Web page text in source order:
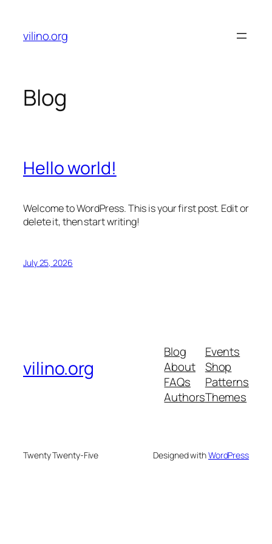
content
vilino.org
Blog
Hello world!
Welcome to WordPress. This is your first post. Edit or
delete it, then start writing!
July 25, 2026
vilino.org
Blog
About
FAQs
Authors
Events
Shop
Patterns
Themes
Twenty Twenty-Five Designed withWordPress